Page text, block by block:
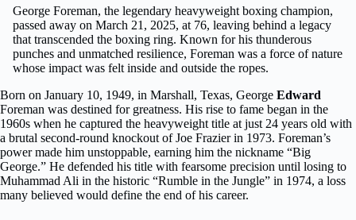
George Foreman, the legendary heavyweight boxing champion,
passed away on March 21, 2025, at 76, leaving behind a legacy
that transcended the boxing ring. Known for his thunderous
punches and unmatched resilience, Foreman was a force of nature
whose impact was felt inside and outside the ropes.
Born on January 10, 1949, in Marshall, Texas, George Edward
Foreman was destined for greatness. His rise to fame began in the
1960s when he captured the heavyweight title at just 24 years old with
a brutal second-round knockout of Joe Frazier in 1973. Foreman’s
power made him unstoppable, earning him the nickname “Big
George.” He defended his title with fearsome precision until losing to
Muhammad Ali in the historic “Rumble in the Jungle” in 1974, a loss
many believed would define the end of his career.